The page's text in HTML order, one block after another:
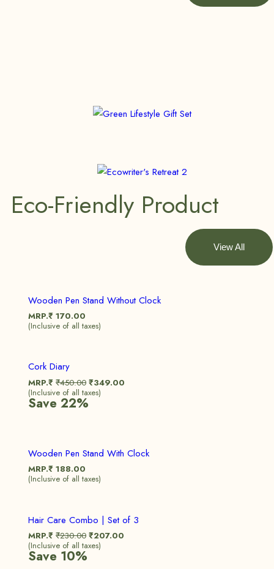
Eco-Friendly Product
View All
Wooden Pen Stand Without Clock
MRP.₹ 170.00
(Inclusive of all taxes)
Sale!
Cork Diary
MRP.₹ ₹450.00 ₹349.00
(Inclusive of all taxes)
Save 22%
Wooden Pen Stand With Clock
MRP.₹ 188.00
(Inclusive of all taxes)
Sale!
Hair Care Combo | Set of 3
MRP.₹ ₹230.00 ₹207.00
(Inclusive of all taxes)
Save 10%